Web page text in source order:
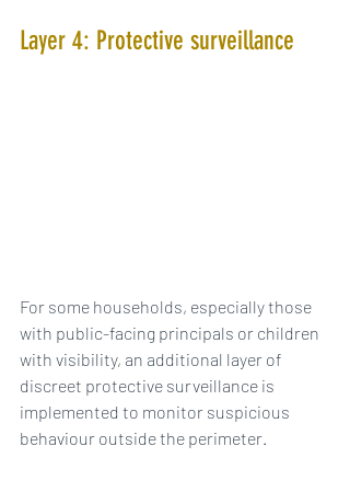
Layer 4: Protective surveillance
For some households, especially those
with public-facing principals or children
with visibility, an additional layer of
discreet protective surveillance is
implemented to monitor suspicious
behaviour outside the perimeter.